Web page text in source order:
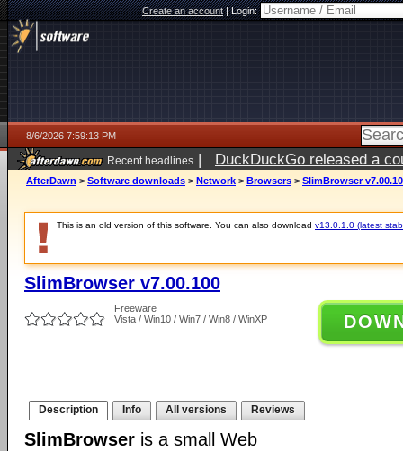
Create an account|Login:
8/6/2026 7:59:13 PM
Recent headlines | DuckDuckGo released a
ago
AfterDawn > Software downloads > Network > Browsers > SlimBrowser
This is an old version of this software. You can also download v13.0.1.0 (latest
SlimBrowser v7.00.100
Freeware
Vista / Win10 / Win7 / Win8 / WinXP
Description Info All versions Reviews
SlimBrowser is a small Web